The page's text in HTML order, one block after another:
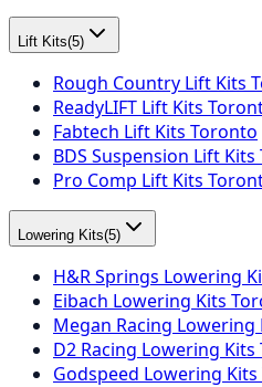
Lift Kits(5)
Rough Country Lift Kits
ReadyLIFT Lift Kits
Fabtech Lift Kits Toronto
BDS Suspension Lift
Pro Comp Lift Kits
Lowering Kits(5)
H&R Springs Lowering
Eibach Lowering Kits
Megan Racing Lowering
D2 Racing Lowering
Godspeed Lowering